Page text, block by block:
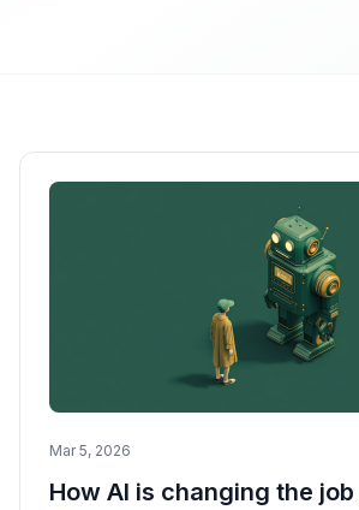
Mar 5, 2026
How AI is changing the